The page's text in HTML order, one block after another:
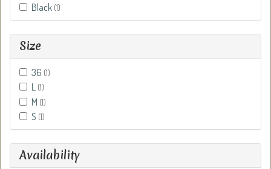
Black (1)
Size
36 (1)
L (1)
M (1)
S (1)
Availability